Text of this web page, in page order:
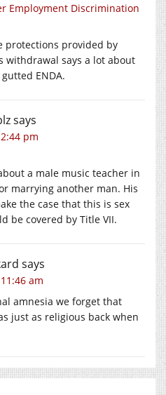
Employment Discrimination
protections provided by
withdrawal says a lot about
gutted ENDA.
says
pm
a male music teacher in
marrying another man. His
the case that this is sex
be covered by Title VII.
says
am
amnesia we forget that
just as religious back when